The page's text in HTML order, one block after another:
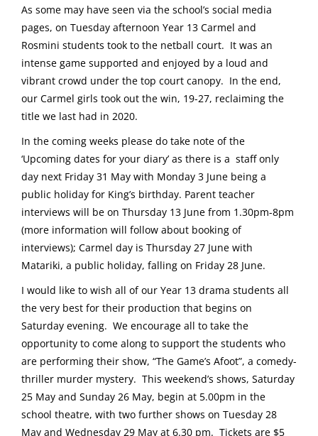
As some may have seen via the school’s social media
pages, on Tuesday afternoon Year 13 Carmel and
Rosmini students took to the netball court. It was an
intense game supported and enjoyed by a loud and
vibrant crowd under the top court canopy. In the end,
our Carmel girls took out the win, 19-27, reclaiming the
title we last had in 2020.
In the coming weeks please do take note of the
‘Upcoming dates for your diary’ as there is a staff only
day next Friday 31 May with Monday 3 June being a
public holiday for King’s birthday. Parent teacher
interviews will be on Thursday 13 June from 1.30pm-8pm
(more information will follow about booking of
interviews); Carmel day is Thursday 27 June with
Matariki, a public holiday, falling on Friday 28 June.
I would like to wish all of our Year 13 drama students all
the very best for their production that begins on
Saturday evening. We encourage all to take the
opportunity to come along to support the students who
are performing their show, “The Game’s Afoot”, a comedy-
thriller murder mystery. This weekend’s shows, Saturday
25 May and Sunday 26 May, begin at 5.00pm in the
school theatre, with two further shows on Tuesday 28
May and Wednesday 29 May at 6.30 pm. Tickets are $5